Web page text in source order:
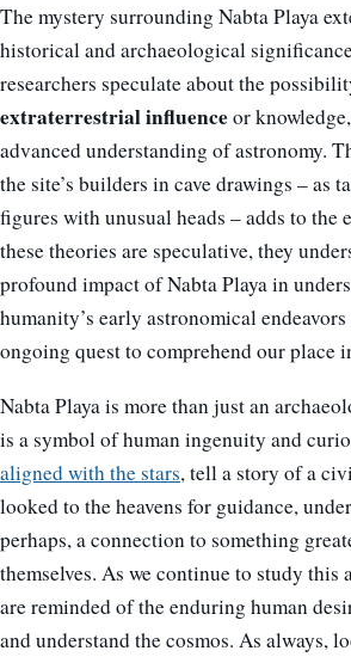
The mystery surrounding Nabta Playa
historical and archaeological
researchers speculate about the
extraterrestrial influenceor
advanced understanding of astronomy.
the site’s builders in cave drawings – as
figures with unusual heads – adds to the
these theories are speculative, they
profound impact of Nabta Playa in
humanity’s early astronomical
ongoing quest to comprehend our place
Nabta Playa is more than just an
is a symbol of human ingenuity and
aligned with the stars, tell a story of a
looked to the heavens for guidance,
perhaps, a connection to something
themselves. As we continue to study this
are reminded of the enduring human
and understand the cosmos. As always,